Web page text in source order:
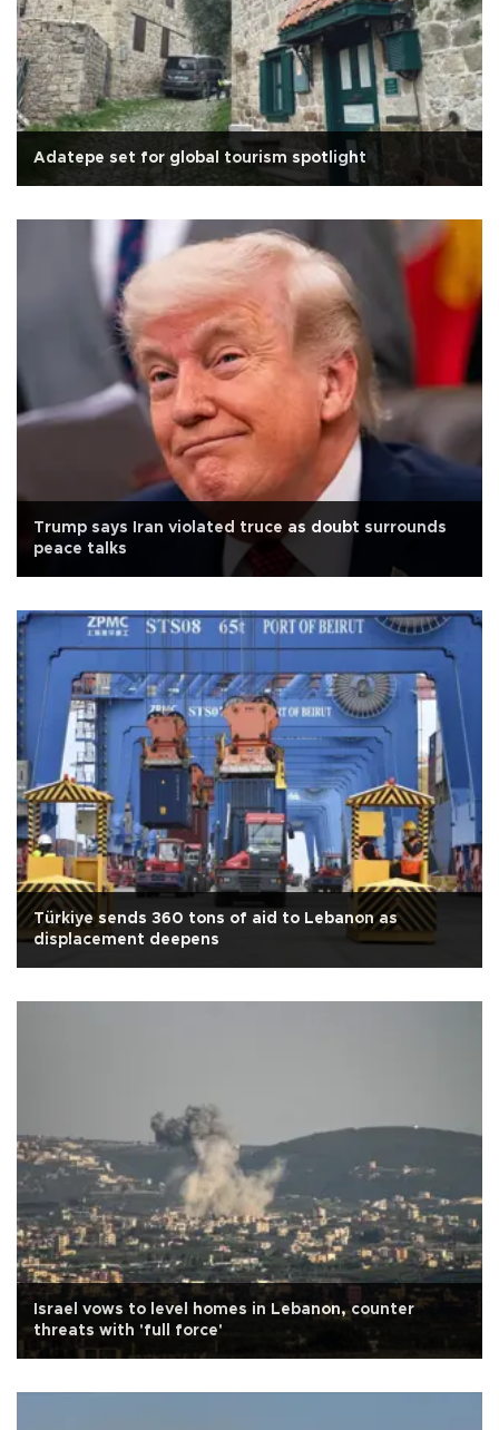
Adatepe set for global tourism spotlight
Trump says Iran violated truce as doubt surrounds
peace talks
Türkiye sends 360 tons of aid to Lebanon as
displacement deepens
Israel vows to level homes in Lebanon, counter
threats with 'full force'